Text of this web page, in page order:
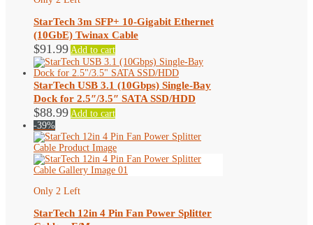
StarTech 3m SFP+ 10-Gigabit Ethernet
(10GbE) Twinax Cable
$91.99 Add to cart
StarTech USB 3.1 (10Gbps) Single-Bay
Dock for 2.5″/3.5″ SATA SSD/HDD
$88.99 Add to cart
-39%
Only 2 Left
StarTech 12in 4 Pin Fan Power Splitter